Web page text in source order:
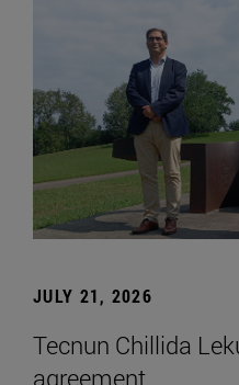
JULY 21, 2026
Tecnun Chillida
agreement